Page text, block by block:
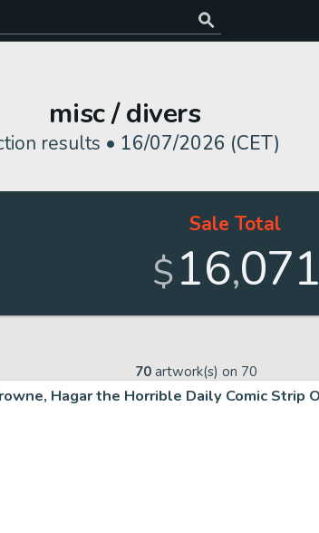
misc / divers
results • 16/07/2026 (CET)
Sale Total
$16,071
70 artwork(s) on 70